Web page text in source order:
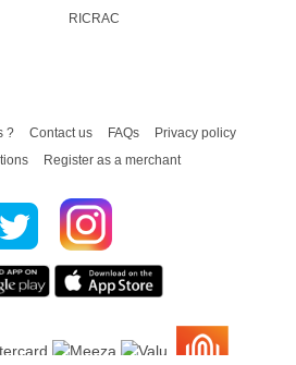
RICRAC
? Contact us FAQs
Privacy policy
Register as a merchant